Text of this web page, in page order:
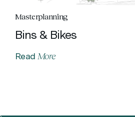
Masterplanning
Bins & Bikes
Read More